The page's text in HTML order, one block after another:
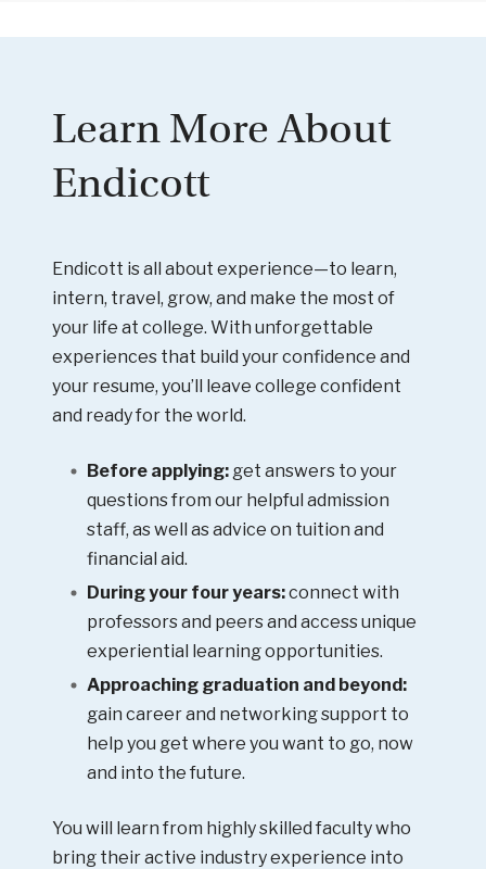
Learn More About
Endicott
Endicott is all about experience—to learn,
intern, travel, grow, and make the most of
your life at college. With unforgettable
experiences that build your confidence and
your resume, you’ll leave college confident
and ready for the world.
Before applying: get answers to your
questions from our helpful admission
staff, as well as advice on tuition and
financial aid.
During your four years:connect with
professors and peers and access unique
experiential learning opportunities.
Approaching graduation and beyond:
gain career and networking support to
help you get where you want to go, now
and into the future.
You will learn from highly skilled faculty who
bring their active industry experience into